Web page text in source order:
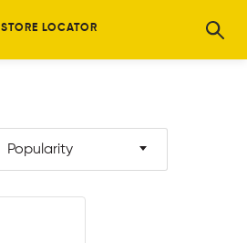
STORE LOCATOR
Popularity